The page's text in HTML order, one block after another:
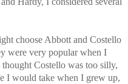
choose Abbott and Costello
very popular when I
Costello was too silly,
I would take when I grew up,